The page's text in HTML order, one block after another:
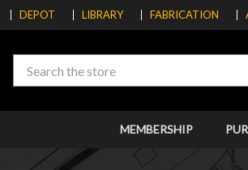
DEPOT LIBRARY FABRICATION
Search
MEMBERSHIP